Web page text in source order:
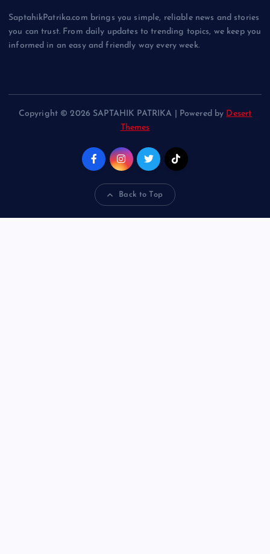
SaptahikPatrika.com brings you simple, reliable news and stories
you can trust. From daily updates to trending topics, we keep you
informed in an easy and friendly way every week.
Copyright © 2026 SAPTAHIK PATRIKA | Powered by Desert
Themes
Back to Top